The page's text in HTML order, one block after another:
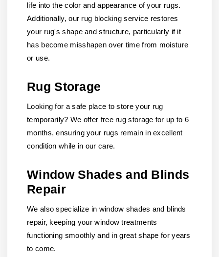
life into the color and appearance of your rugs.
Additionally, our rug blocking service restores
your rug's shape and structure, particularly if it
has become misshapen over time from moisture
or use.
Rug Storage
Looking for a safe place to store your rug
temporarily? We offer free rug storage for up to 6
months, ensuring your rugs remain in excellent
condition while in our care.
Window Shades and Blinds
Repair
We also specialize in window shades and blinds
repair, keeping your window treatments
functioning smoothly and in great shape for years
to come.